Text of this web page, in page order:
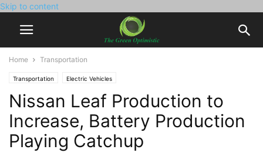
Skip to content
Home Transportation
Transportation Electric Vehicles
Nissan Leaf Production to
Increase, Battery Production
Playing Catchup